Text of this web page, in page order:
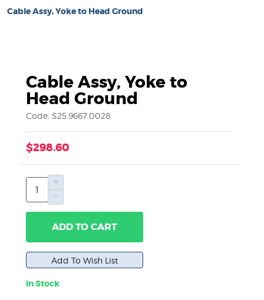
Cable Assy, Yoke to Head Ground
Cable Assy, Yoke to
Head Ground
Code: S25.9667.0028
$298.60
ADD TO CART
In Stock